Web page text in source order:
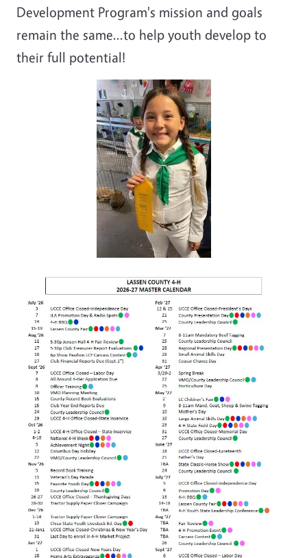
Development Program's mission and goals
remain the same...to help youth develop to
their full potential!